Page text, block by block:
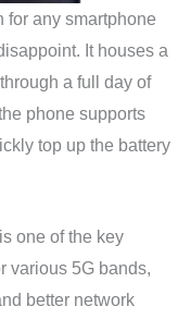
for any smartphone
It houses a
a full day of
phone supports
top up the battery
one of the key
various 5G bands,
better network